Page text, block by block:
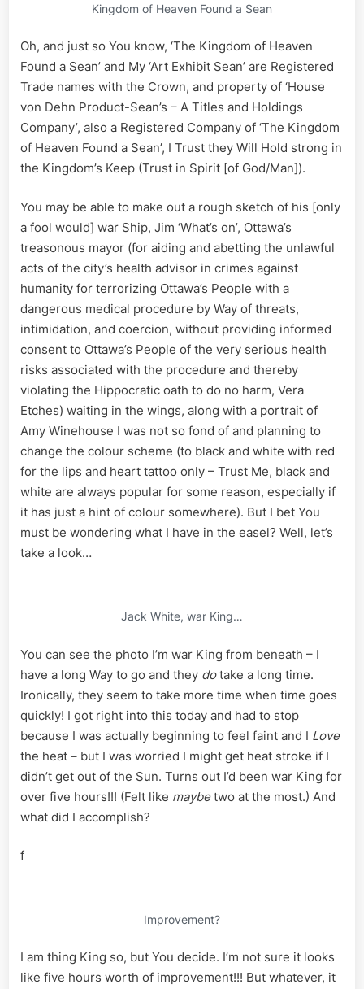
Kingdom of Heaven Found a Sean
Oh, and just so You know, ‘The Kingdom of Heaven
Found a Sean’ and My ‘Art Exhibit Sean’ are Registered
Trade names with the Crown, and property of ‘House
von Dehn Product-Sean’s – A Titles and Holdings
Company’, also a Registered Company of ‘The Kingdom
of Heaven Found a Sean’, I Trust they Will Hold strong in
the Kingdom’s Keep (Trust in Spirit [of God/Man]).
You may be able to make out a rough sketch of his [only
a fool would] war Ship, Jim ‘What’s on’, Ottawa’s
treasonous mayor (for aiding and abetting the unlawful
acts of the city’s health advisor in crimes against
humanity for terrorizing Ottawa’s People with a
dangerous medical procedure by Way of threats,
intimidation, and coercion, without providing informed
consent to Ottawa’s People of the very serious health
risks associated with the procedure and thereby
violating the Hippocratic oath to do no harm, Vera
Etches) waiting in the wings, along with a portrait of
Amy Winehouse I was not so fond of and planning to
change the colour scheme (to black and white with red
for the lips and heart tattoo only – Trust Me, black and
white are always popular for some reason, especially if
it has just a hint of colour somewhere). But I bet You
must be wondering what I have in the easel? Well, let’s
take a look…
Jack White, war King…
You can see the photo I’m war King from beneath – I
have a long Way to go and they dotake a long time.
Ironically, they seem to take more time when time goes
quickly! I got right into this today and had to stop
because I was actually beginning to feel faint and I Love
the heat – but I was worried I might get heat stroke if I
didn’t get out of the Sun. Turns out I’d been war King for
over five hours!!! (Felt like maybetwo at the most.) And
what did I accomplish?
f
Improvement?
I am thing King so, but You decide. I’m not sure it looks
like five hours worth of improvement!!! But whatever, it